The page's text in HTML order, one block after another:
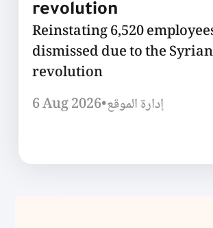
revolution
Reinstating 6,520
dismissed due to the Syrian
revolution
6 Aug 2026•إدارة الموقع